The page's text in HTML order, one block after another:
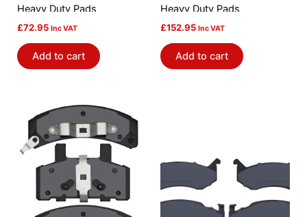
Heavy Duty Pads
£72.95 Inc VAT
Add to cart
Heavy Duty Pads
£152.95 Inc VAT
Add to cart